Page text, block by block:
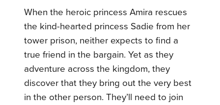
When the heroic princess Amira rescues
the kind-hearted princess Sadie from her
tower prison, neither expects to find a
true friend in the bargain. Yet as they
adventure across the kingdom, they
discover that they bring out the very best
in the other person. They’ll need to join